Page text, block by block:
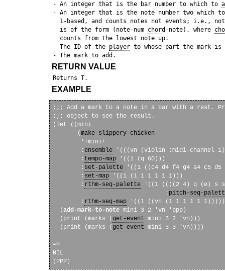
- An integer that is the bar number to which to
- An integer that is the note number two which
1-based, and counts notes not events; i.e.,
   is of the form (note-num
chord -note), where
   counts from the
lowest note up.
- The ID of the player to whose part the mark is
- The mark to add
RETURN VALUE
EXAMPLE
;;; Add a mark to a note in a bar with a rest.
;;; object to see the result.
(let ((mini
       (
make-slippery-chicken
        '+mini+
        :
ensemble '(((vn (violin :midi-channel
        :
tempo-map '((1 (q 60)))
        :
set-palette '((1 ((c4 d4 f4 g4 a4 c5 d5
        :
set-map '((1 (1 1 1 1 1 1)))
        :
rthm-seq-palette '((1 ((((2 4) q (e) s
                                :
pitch-seq-
        :
rthm-seq-map '((1 ((vn (1 1 1 1 1
  (
add-mark-to-note mini 3 2 'vn 'ppp)
  (print (marks (
get-event mini 3 2 'vn)))
  (print (marks (
get-event mini 3 3 'vn))))
=>
NIL